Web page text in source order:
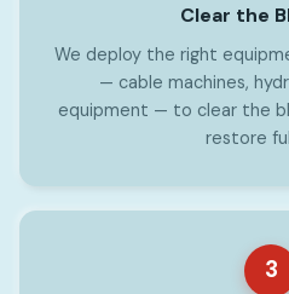
Clear the
We deploy the right
— cable machines,
equipment — to clear the
restore
3